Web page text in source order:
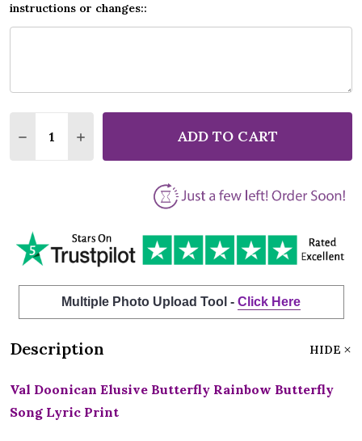
instructions or changes::
DECREASE QUANTITY OF VAL DOONICAN ELUSIVE
INCREASE QUANTITY OF VAL DOONICAN
ADD TO CART
Multiple Photo Upload Tool - Click Here
Description HIDE
Val Doonican Elusive Butterfly Rainbow Butterfly
Song Lyric Print